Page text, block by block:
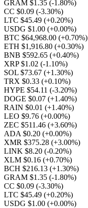
GRAM $1.35 (-1.80%)
CC $0.09 (-3.30%)
LTC $45.49 (+0.20%)
USDG $1.00 (+0.00%)
BTC $64,968.00 (+0.70%)
ETH $1,916.80 (+0.30%)
BNB $592.65 (+0.40%)
XRP $1.02 (-1.10%)
SOL $73.67 (+1.30%)
TRX $0.33 (+0.10%)
HYPE $54.11 (-3.20%)
DOGE $0.07 (+1.40%)
RAIN $0.01 (+1.40%)
LEO $9.76 (+0.00%)
ZEC $511.46 (+3.60%)
ADA $0.20 (+0.00%)
XMR $375.28 (+3.00%)
LINK $8.20 (-0.20%)
XLM $0.16 (+0.70%)
BCH $216.13 (+1.30%)
GRAM $1.35 (-1.80%)
CC $0.09 (-3.30%)
LTC $45.49 (+0.20%)
USDG $1.00 (+0.00%)